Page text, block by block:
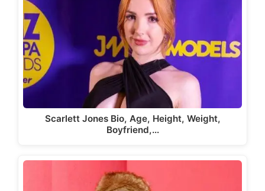
Scarlett Jones Bio, Age, Height, Weight,
Boyfriend,…